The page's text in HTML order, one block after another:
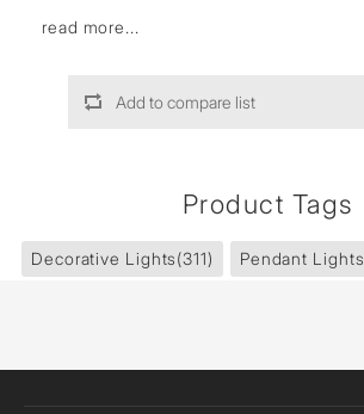
read more...
Add to compare list
Product Tags
Decorative Lights(311) Pendant Lights